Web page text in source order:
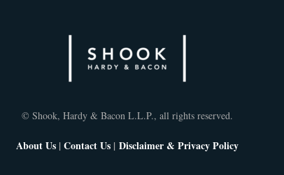
© Shook, Hardy & Bacon L.L.P., all rights reserved.
About Us |Contact Us | Disclaimer & Privacy Policy